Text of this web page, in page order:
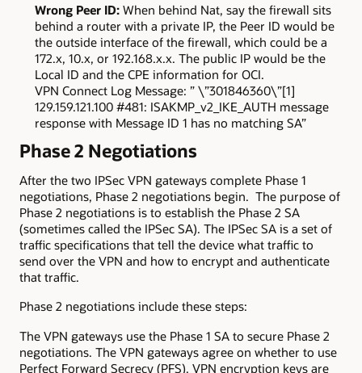
Wrong Peer ID:When behind Nat, say the firewall sits
behind a router with a private IP, the Peer ID would be
the outside interface of the firewall, which could be a
172.x, 10.x, or 192.168.x.x. The public IP would be the
Local ID and the CPE information for OCI.
VPN Connect Log Message: ” \”301846360\”[1]
129.159.121.100 #481: ISAKMP_v2_IKE_AUTH message
response with Message ID 1 has no matching SA”
Phase 2 Negotiations
After the two IPSec VPN gateways complete Phase 1
negotiations, Phase 2 negotiations begin. The purpose of
Phase 2 negotiations is to establish the Phase 2 SA
(sometimes called the IPSec SA). The IPSec SA is a set of
traffic specifications that tell the device what traffic to
send over the VPN and how to encrypt and authenticate
that traffic.
Phase 2 negotiations include these steps:
The VPN gateways use the Phase 1 SA to secure Phase 2
negotiations. The VPN gateways agree on whether to use
Perfect Forward Secrecy (PFS). VPN encryption keys are